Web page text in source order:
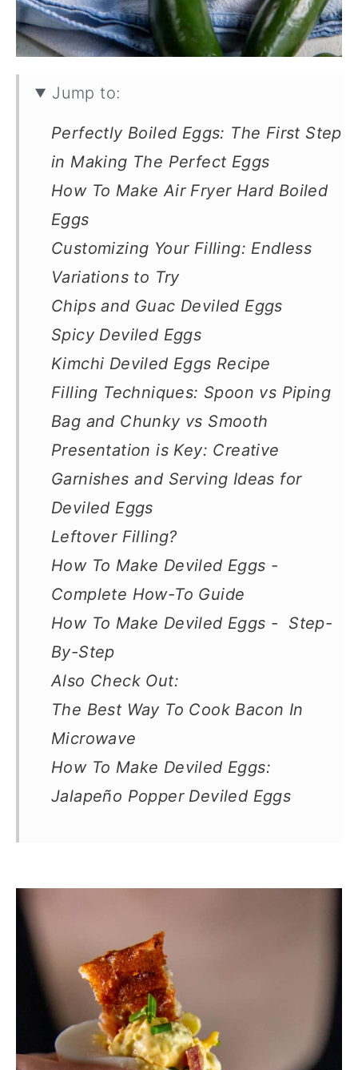
Jump to:
Perfectly Boiled Eggs: The First Step
in Making The Perfect Eggs
How To Make Air Fryer Hard Boiled
Eggs
Customizing Your Filling: Endless
Variations to Try
Chips and Guac Deviled Eggs
Spicy Deviled Eggs
Kimchi Deviled Eggs Recipe
Filling Techniques: Spoon vs Piping
Bag and Chunky vs Smooth
Presentation is Key: Creative
Garnishes and Serving Ideas for
Deviled Eggs
Leftover Filling?
How To Make Deviled Eggs -
Complete How-To Guide
How To Make Deviled Eggs - Step-
By-Step
Also Check Out:
The Best Way To Cook Bacon In
Microwave
How To Make Deviled Eggs:
Jalapeño Popper Deviled Eggs